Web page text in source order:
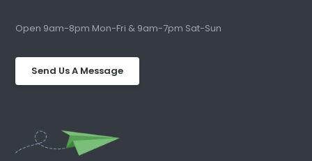
Open 9am-8pm Mon-Fri & 9am-7pm Sat-Sun
Send Us A Message